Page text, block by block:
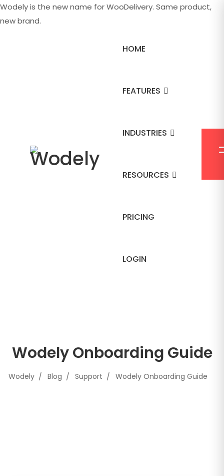
Wodely is the new name for WooDelivery. Same product,
new brand.
HOME
FEATURES
INDUSTRIES
RESOURCES
PRICING
LOGIN
Wodely Onboarding Guide
Wodely Blog Support Wodely Onboarding Guide